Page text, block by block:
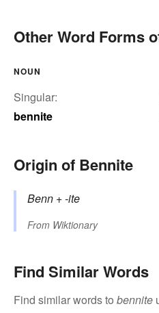
Other Word Forms
NOUN
Singular:
bennite
Origin of Bennite
Benn +‎-ite
From Wiktionary
Find Similar Words
Find similar words to bennite